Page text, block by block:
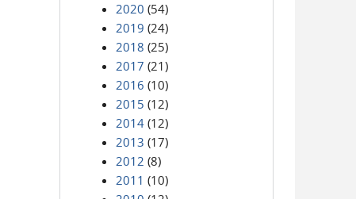
2020 (54)
2019 (24)
2018 (25)
2017 (21)
2016 (10)
2015 (12)
2014 (12)
2013 (17)
2012 (8)
2011 (10)